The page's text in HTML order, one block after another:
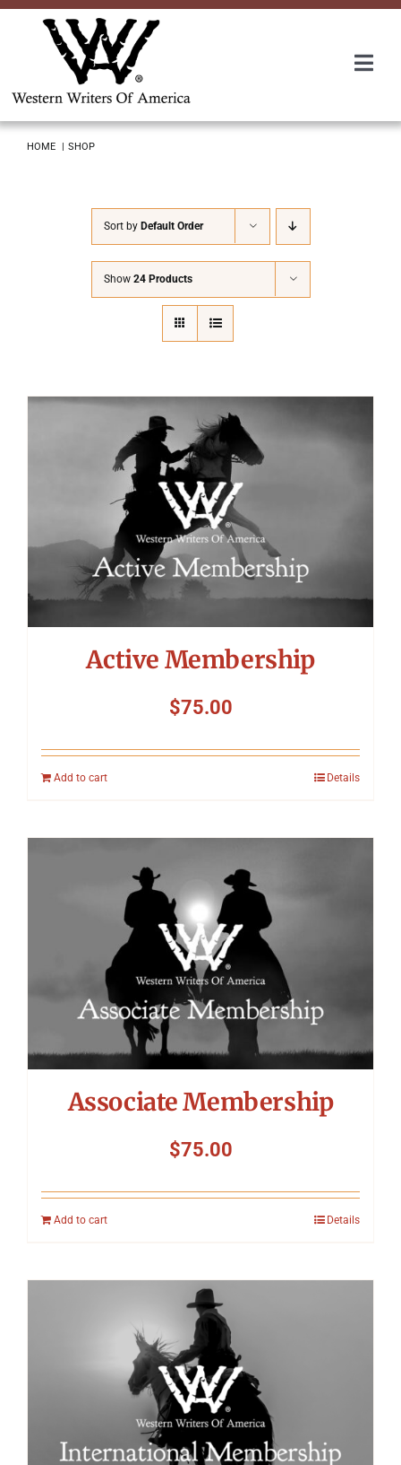
Skip
Awards
Symposium
Packing The West
Charitable Giving
Contact
HOME SHOP
Sort by Default Order
Show 24 Products
Active Membership
$75.00
Add to cart Details
Associate Membership
$75.00
Add to cart Details